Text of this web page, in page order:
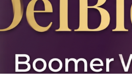
DELBLOGGER